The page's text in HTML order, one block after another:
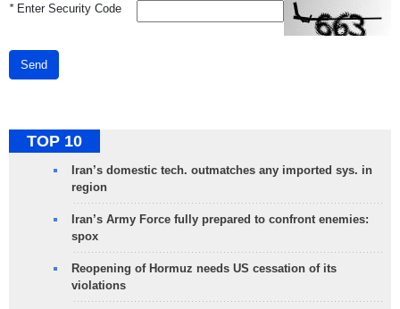
*Enter Security Code
Send
TOP 10
Iran’s domestic tech. outmatches any imported sys. in
region
Iran’s Army Force fully prepared to confront enemies:
spox
Reopening of Hormuz needs US cessation of its
violations